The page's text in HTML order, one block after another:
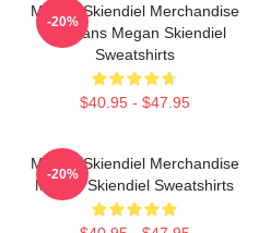
Megan Skiendiel Merchandise
For Fans Megan Skiendiel
Sweatshirts
$40.95 - $47.95
-20%
Megan Skiendiel Merchandise
Megan Skiendiel Sweatshirts
-20%